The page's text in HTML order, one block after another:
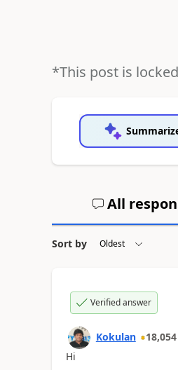
*This post is
All
Sort by
Verified answer
Kokulan 18,054
Hi